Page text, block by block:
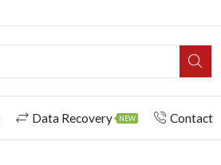
Data Recovery NEW Contact